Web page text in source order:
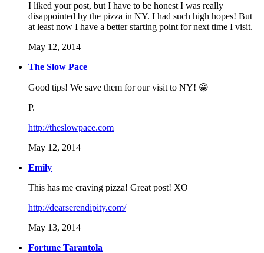
I liked your post, but I have to be honest I was really
disappointed by the pizza in NY. I had such high hopes! But
at least now I have a better starting point for next time I visit.
May 12, 2014
The Slow Pace
Good tips! We save them for our visit to NY! 😀
P.
http://theslowpace.com
May 12, 2014
Emily
This has me craving pizza! Great post! XO
http://dearserendipity.com/
May 13, 2014
Fortune Tarantola